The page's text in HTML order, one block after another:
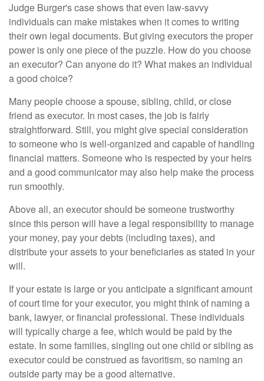
Judge Burger's case shows that even law-savvy
individuals can make mistakes when it comes to writing
their own legal documents. But giving executors the proper
power is only one piece of the puzzle. How do you choose
an executor? Can anyone do it? What makes an individual
a good choice?
Many people choose a spouse, sibling, child, or close
friend as executor. In most cases, the job is fairly
straightforward. Still, you might give special consideration
to someone who is well-organized and capable of handling
financial matters. Someone who is respected by your heirs
and a good communicator may also help make the process
run smoothly.
Above all, an executor should be someone trustworthy
since this person will have a legal responsibility to manage
your money, pay your debts (including taxes), and
distribute your assets to your beneficiaries as stated in your
will.
If your estate is large or you anticipate a significant amount
of court time for your executor, you might think of naming a
bank, lawyer, or financial professional. These individuals
will typically charge a fee, which would be paid by the
estate. In some families, singling out one child or sibling as
executor could be construed as favoritism, so naming an
outside party may be a good alternative.